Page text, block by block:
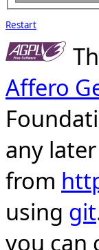
Restart
Affero
any
from
using git
you can